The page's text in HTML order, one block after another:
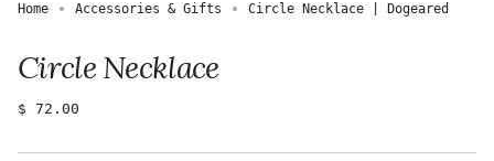
Home Accessories & Gifts Circle Necklace | Dogeared
Circle Necklace
Regular
$ 72.00